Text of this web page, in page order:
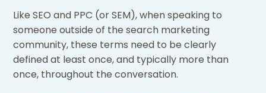
Like SEO and PPC (or SEM), when speaking to
someone outside of the search marketing
community, these terms need to be clearly
defined at least once, and typically more than
once, throughout the conversation.